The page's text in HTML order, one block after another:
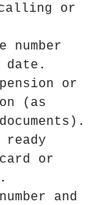
or
number
date.
or
(as
ready
or
and